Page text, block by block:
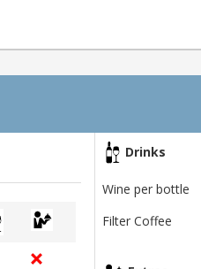
Drinks
Wine per bottle
Filter Coffee